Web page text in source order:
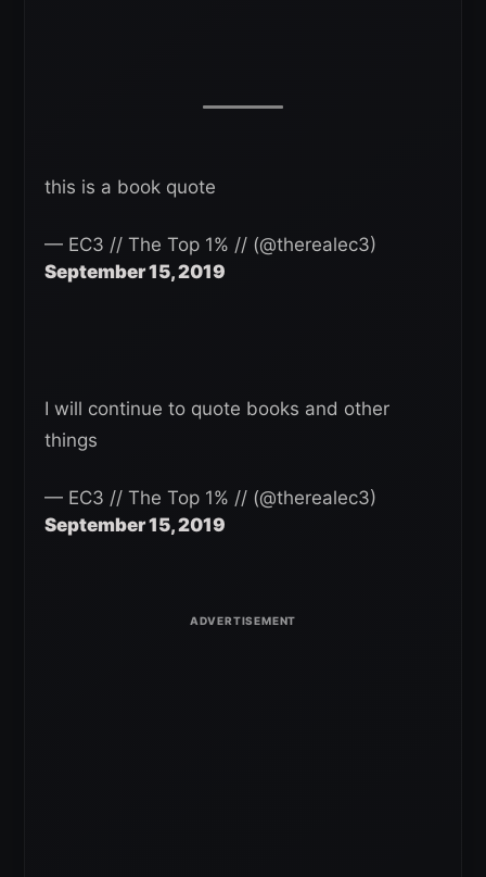
this is a book quote
— EC3 // The Top 1% // (@therealec3)
September 15, 2019
I will continue to quote books and other
things
— EC3 // The Top 1% // (@therealec3)
September 15, 2019